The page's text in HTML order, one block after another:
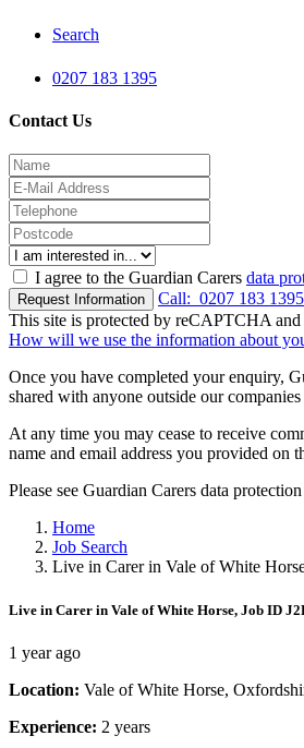
Search
0207 183 1395
Contact Us
I agree to the Guardian Carers data
Request Information Call: 0207 183 1395
This site is protected by reCAPTCHA
How will we use the information about
Once you have completed your enquiry,
shared with anyone outside our
At any time you may cease to receive
name and email address you provided on
Please see Guardian Carers data
Home
Job Search
Live in Carer in Vale of White
Live in Carer in Vale of White Horse, Job ID
1 year ago
Location: Vale of White Horse,
Experience: 2 years